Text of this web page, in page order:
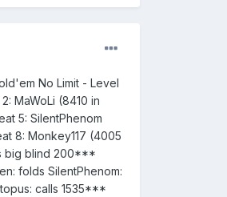
No Limit - Level
MaWoLi (8410 in
5: SilentPhenom
8: Monkey117 (4005
big blind 200***
folds SilentPhenom:
calls 1535***